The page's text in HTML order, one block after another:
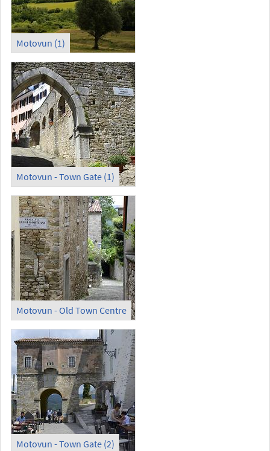
Motovun (1)
Motovun - Town Gate (1)
Motovun - Old Town Centre
Motovun - Town Gate (2)